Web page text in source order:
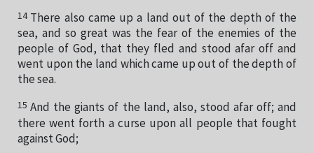
14 There also came up a land out of the depth of the
sea, and so great was the fear of the enemies of the
people of God, that they fled and stood afar off and
went upon the land which came up out of the depth of
the sea.
15 And the giants of the land, also, stood afar off; and
there went forth a curse upon all people that fought
against God;